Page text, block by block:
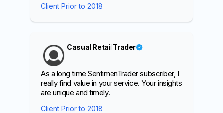
Client Prior to 2018
Casual Retail Trader
As a long time SentimenTrader subscriber, I
really find value in your service. Your insights
are unique and timely.
Client Prior to 2018